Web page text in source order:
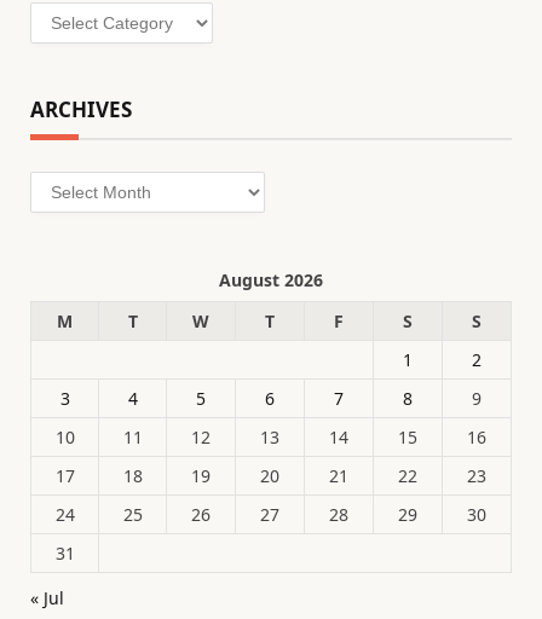
Categories
ARCHIVES
Archives
August 2026
M
T W T F S
S
1
2
3
4 5 6 7 8
9
10
11 12 13 14 15
16
17
18 19 20 21 22
23
24
25 26 27 28 29
30
31
« Jul